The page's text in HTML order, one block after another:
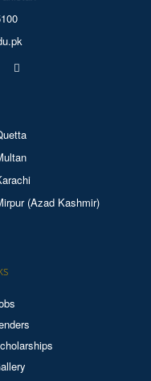
(Azad Kashmir)